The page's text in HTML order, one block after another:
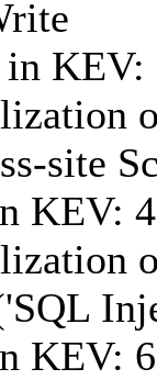
in KEV:
site
KEV: 4
KEV: 6